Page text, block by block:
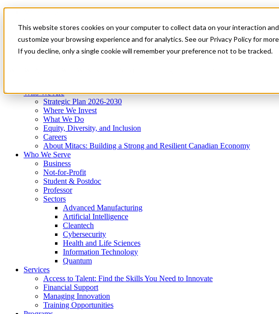
This website stores cookies on your computer to collect data on your interaction
customize your browsing experience and for analytics. See our Privacy Policy for
If you decline, only a single cookie will remember your preference not to be tracked.
News & Events
Get Started
Menu
Who We Are
Strategic Plan 2026-2030
Where We Invest
What We Do
Equity, Diversity, and Inclusion
Careers
About Mitacs: Building a Strong and Resilient Canadian Economy
Who We Serve
Business
Not-for-Profit
Student & Postdoc
Professor
Sectors
Advanced Manufacturing
Artificial Intelligence
Cleantech
Cybersecurity
Health and Life Sciences
Information Technology
Quantum
Services
Access to Talent: Find the Skills You Need to Innovate
Financial Support
Managing Innovation
Training Opportunities